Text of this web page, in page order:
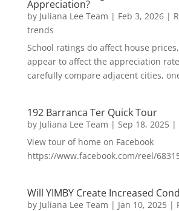
Appreciation?
by Juliana Lee Team | Feb 3, 2026|
trends
School ratings do affect house
appear to affect the appreciation
carefully compare adjacent cities,
192 Barranca Ter Quick Tour
by Juliana Lee Team | Sep 18, 2025|
View tour of home on Facebook
https://www.facebook.com/reel/
Will YIMBY Create Increased
by Juliana Lee Team | Jan 10, 2025|